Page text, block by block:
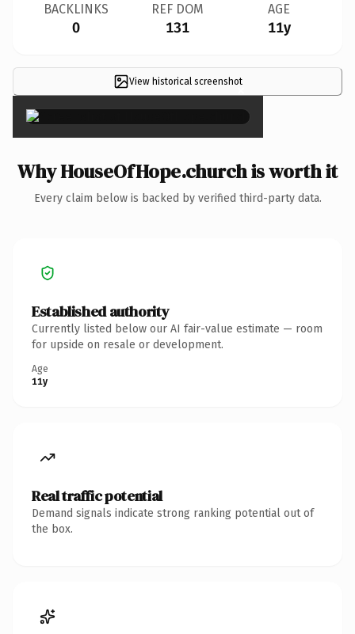
BACKLINKS
0
REF DOM
131
AGE
11y
View historical screenshot×
Why HouseOfHope.church is worth it
Every claim below is backed by verified third-party data.
Established authority
Currently listed below our AI fair-value estimate — room
for upside on resale or development.
Age
11y
Real traffic potential
Demand signals indicate strong ranking potential out of
the box.